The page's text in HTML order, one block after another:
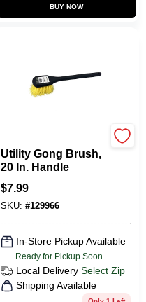
BUY NOW
Utility Gong Brush,
20 In. Handle
$7.99
SKU: #129966
In-Store Pickup Available
Ready for Pickup Soon
Local Delivery Select Zip
Shipping Available